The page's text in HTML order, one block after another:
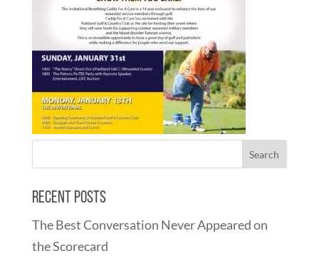
Recent Posts
The Best Conversation Never Appeared on
the Scorecard